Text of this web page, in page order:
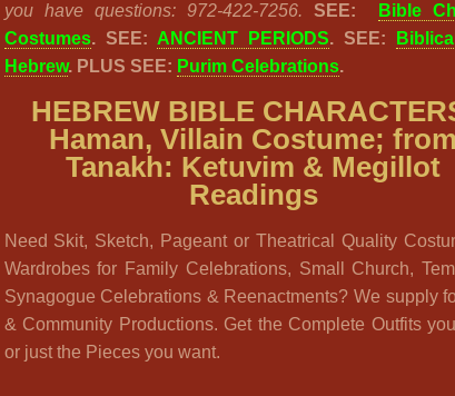
you have questions: 972-422-7256.
SEE:
Bible
Costumes. SEE: ANCIENT PERIODS. SEE: Biblical
Hebrew. PLUS SEE: Purim Celebrations.
HEBREW BIBLE
Haman, Villain Costume; from
Tanakh: Ketuvim & Megillot
Readings
Need Skit, Sketch, Pageant or Theatrical Quality
Wardrobes for Family Celebrations, Small Church,
Synagogue Celebrations & Reenactments? We supply
& Community Productions. Get the Complete Outfits
or just the Pieces you want.